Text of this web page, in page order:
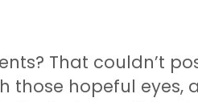
That couldn’t
those hopeful eyes,